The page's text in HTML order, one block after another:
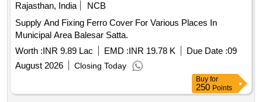
Rajasthan, India
NCB
Supply And Fixing Ferro Cover For Various Places In
Municipal Area Balesar Satta.
Worth :INR 9.89 Lac EMD :INR 19.78 K Due Date :09
August 2026
Closing Today
Buy for
250 Points